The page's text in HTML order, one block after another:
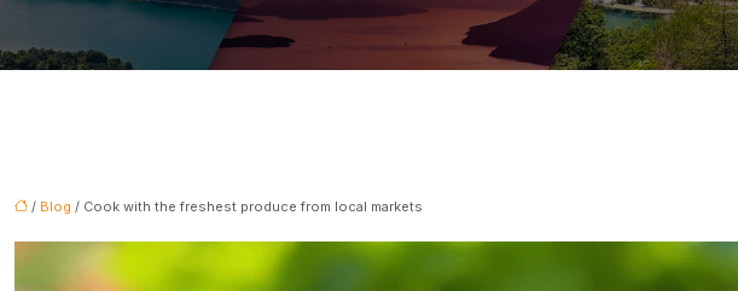
/ Blog / Cook with the freshest produce from local markets